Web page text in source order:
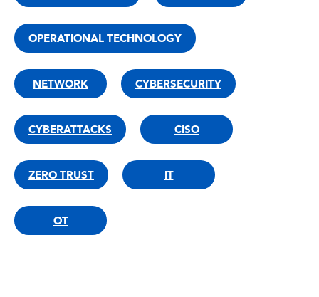
OPERATIONAL TECHNOLOGY
NETWORK CYBERSECURITY
CYBERATTACKS CISO
ZERO TRUST IT
OT